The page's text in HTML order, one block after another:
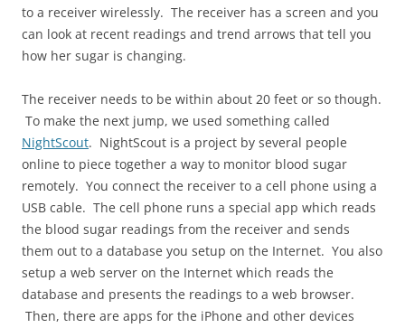
to a receiver wirelessly. The receiver has a screen and you
can look at recent readings and trend arrows that tell you
how her sugar is changing.
The receiver needs to be within about 20 feet or so though.
To make the next jump, we used something called
NightScout. NightScout is a project by several people
online to piece together a way to monitor blood sugar
remotely. You connect the receiver to a cell phone using a
USB cable. The cell phone runs a special app which reads
the blood sugar readings from the receiver and sends
them out to a database you setup on the Internet. You also
setup a web server on the Internet which reads the
database and presents the readings to a web browser.
Then, there are apps for the iPhone and other devices